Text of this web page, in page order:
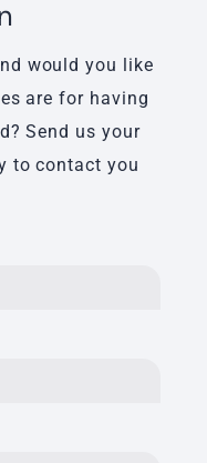
would you like
are for having
Send us your
to contact you